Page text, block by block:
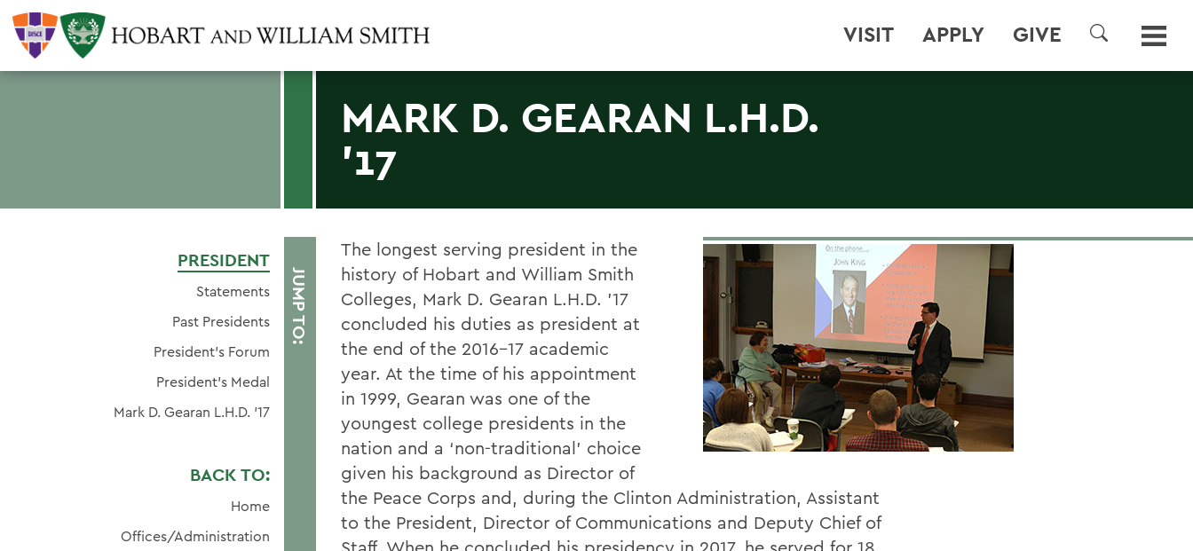
VISIT APPLY GIVE
SEARCH
MARK D. GEARAN L.H.D.
'17
JUMP TO:
PRESIDENT
Statements
Past Presidents
President's Forum
President's Medal
Mark D. Gearan L.H.D. '17
BACK TO:
Home
Offices/Administration
The longest serving president in the
history of Hobart and William Smith
Colleges, Mark D. Gearan L.H.D. ’17
concluded his duties as president at
the end of the 2016-17 academic
year. At the time of his appointment
in 1999, Gearan was one of the
youngest college presidents in the
nation and a ‘non-traditional’ choice
given his background as Director of
the Peace Corps and, during the Clinton Administration, Assistant
to the President, Director of Communications and Deputy Chief of